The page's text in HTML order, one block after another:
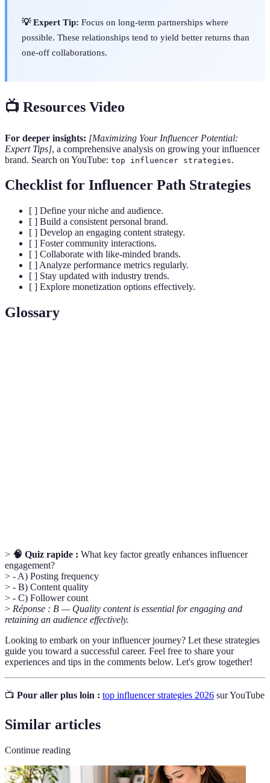
💡 Expert Tip: Focus on long-term partnerships where
possible. These relationships tend to yield better returns than
one-off collaborations.
📺 Resources Video
For deeper insights: [Maximizing Your Influencer Potential:
Expert Tips], a comprehensive analysis on growing your influencer
brand. Search on YouTube: top influencer strategies.
Checklist for Influencer Path Strategies
[ ] Define your niche and audience.
[ ] Build a consistent personal brand.
[ ] Develop an engaging content strategy.
[ ] Foster community interactions.
[ ] Collaborate with like-minded brands.
[ ] Analyze performance metrics regularly.
[ ] Stay updated with industry trends.
[ ] Explore monetization options effectively.
Glossary
> 🧠 Quiz rapide : What key factor greatly enhances influencer
engagement?
> - A) Posting frequency
> - B) Content quality
> - C) Follower count
> Réponse : B — Quality content is essential for engaging and
retaining an audience effectively.
Looking to embark on your influencer journey? Let these strategies
guide you toward a successful career. Feel free to share your
experiences and tips in the comments below. Let's grow together!
📺 Pour aller plus loin : top influencer strategies 2026 sur YouTube
Similar articles
Continue reading